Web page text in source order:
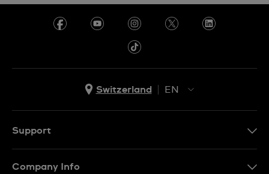
Switzerland
EN
IT
Support
Company Info